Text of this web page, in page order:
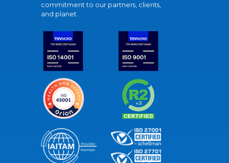
commitment to our partners, clients,
and planet.